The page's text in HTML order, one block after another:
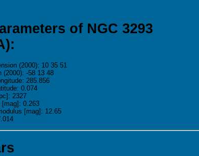
of NGC 3293
(2000): 10 35 51
(2000): -58 13 48
285.856
0.074
2327
[mag]: 0.263
[mag]: 12.65